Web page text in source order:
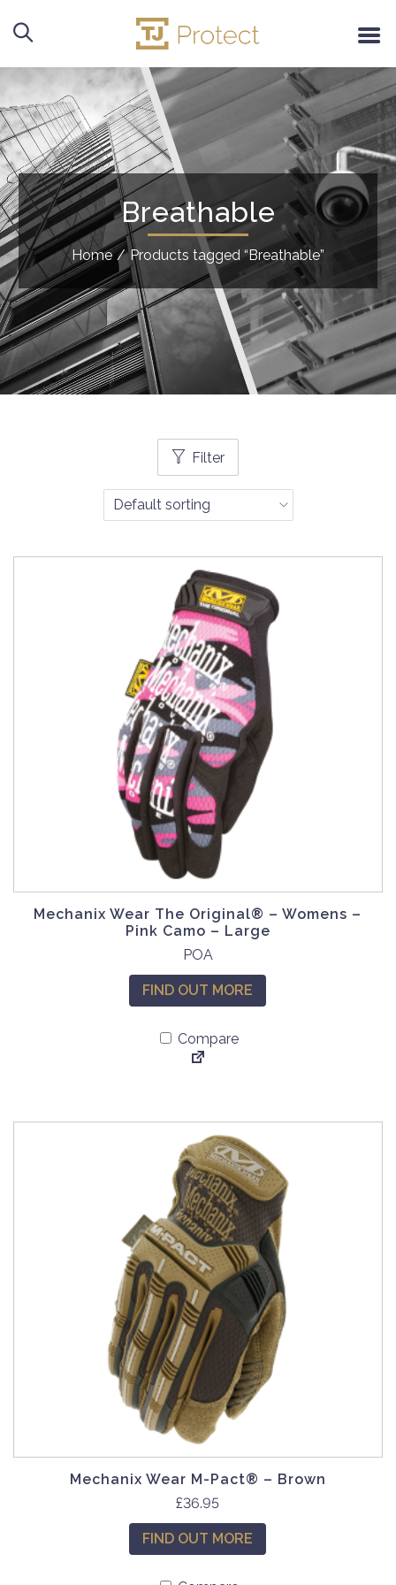
Breathable
Home / Products tagged “Breathable”
Filter
Mechanix Wear The Original® – Womens –
Pink Camo – Large
POA
FIND OUT MORE
Compare
Mechanix Wear M-Pact® – Brown
£36.95
T
h
FIND OUT MORE